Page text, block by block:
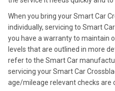
When you bring your Smart Car
individually, servicing to Smart
you have a warranty to maintain
levels that are outlined in more
refer to the Smart Car
servicing your Smart Car
age/mileage relevant checks are